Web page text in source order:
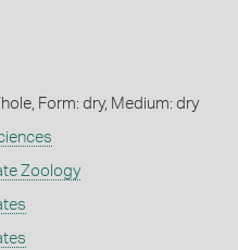
Form: dry, Medium: dry
Zoology